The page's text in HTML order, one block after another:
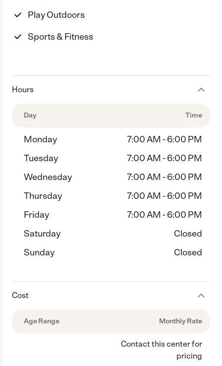
Play Outdoors
Sports & Fitness
Hours
Day Time
Monday
7:00 AM - 6:00 PM
Tuesday
7:00 AM - 6:00 PM
Wednesday
7:00 AM - 6:00 PM
Thursday
7:00 AM - 6:00 PM
Friday
7:00 AM - 6:00 PM
Saturday
Closed
Sunday
Closed
Cost
Age Range Monthly Rate
Contact this center for
pricing